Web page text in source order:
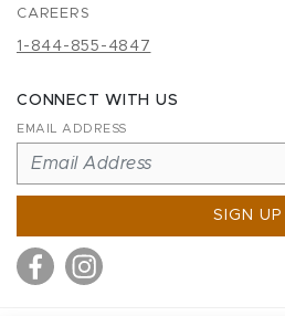
CAREERS
1-844-855-4847
CONNECT WITH US
EMAIL ADDRESS
SIGN UP